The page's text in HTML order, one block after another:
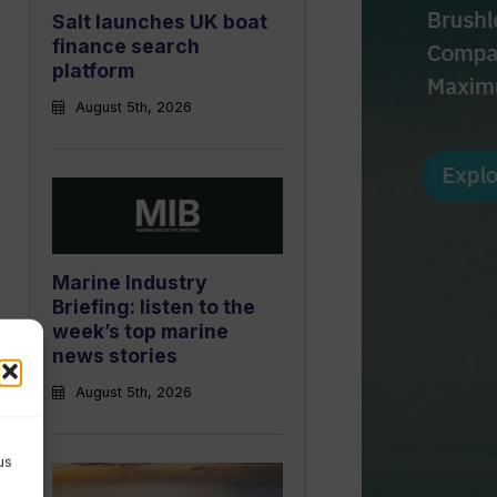
Salt launches UK boat
finance search
platform
August 5th, 2026
Marine Industry
Briefing: listen to the
week’s top marine
news stories
August 5th, 2026